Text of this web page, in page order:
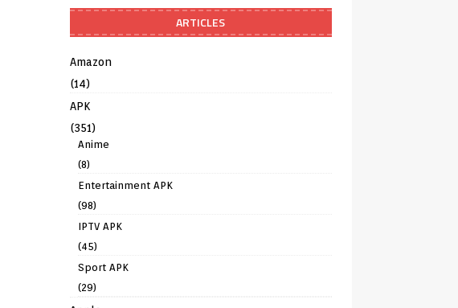
ARTICLES
Amazon
(14)
APK
(351)
Anime
(8)
Entertainment APK
(98)
IPTV APK
(45)
Sport APK
(29)